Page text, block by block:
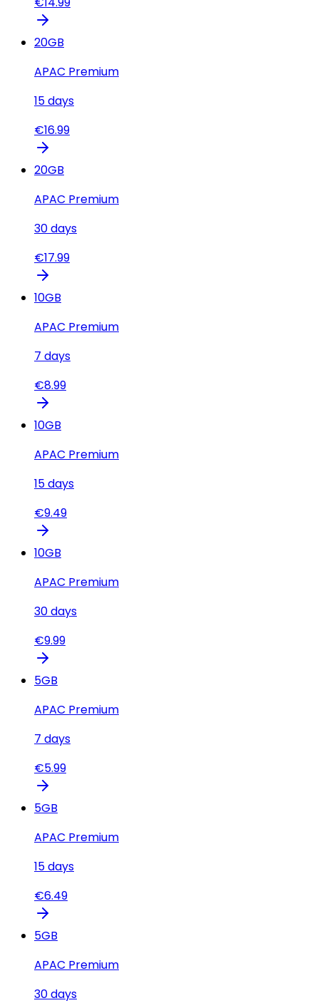
20GB
APAC Premium
15days
€16.99
20GB
APAC Premium
30days
€17.99
10GB
APAC Premium
7 days
€8.99
10GB
APAC Premium
15days
€9.49
10GB
APAC Premium
30days
€9.99
5GB
APAC Premium
7 days
€5.99
5GB
APAC Premium
15days
€6.49
5GB
APAC Premium
30days